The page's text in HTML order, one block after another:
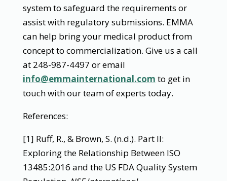
system to safeguard the requirements or
assist with regulatory submissions. EMMA
can help bring your medical product from
concept to commercialization. Give us a call
at 248-987-4497 or email
info@emmainternational.com to get in
touch with our team of experts today.
References:
[1] Ruff, R., & Brown, S. (n.d.). Part II:
Exploring the Relationship Between ISO
13485:2016 and the US FDA Quality System